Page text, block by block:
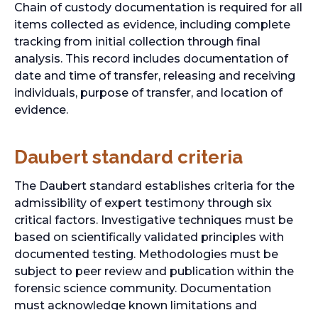
a
b
Chain of custody documentation is required for all
items collected as evidence, including complete
tracking from initial collection through final
analysis. This record includes documentation of
date and time of transfer, releasing and receiving
individuals, purpose of transfer, and location of
evidence.
Daubert standard criteria
The Daubert standard establishes criteria for the
admissibility of expert testimony through six
critical factors. Investigative techniques must be
based on scientifically validated principles with
documented testing. Methodologies must be
subject to peer review and publication within the
forensic science community. Documentation
must acknowledge known limitations and